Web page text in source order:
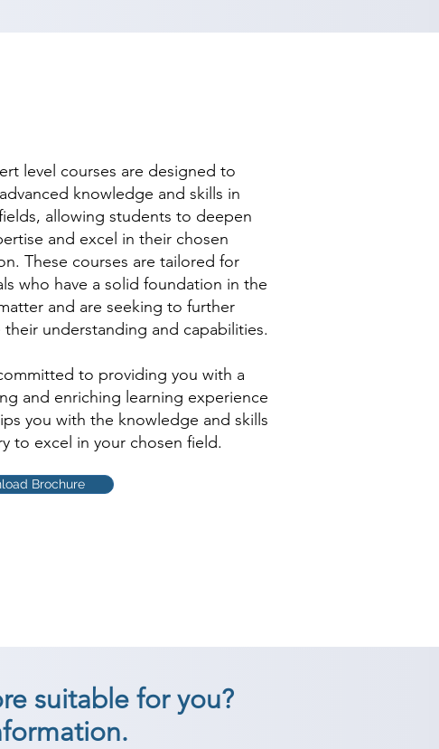
level courses are designed to
knowledge and skills in
allowing students to deepen
and excel in their chosen
These courses are tailored for
who have a solid foundation in the
and are seeking to further
their understanding and capabilities.
to providing you with a
and enriching learning experience
you with the knowledge and skills
to excel in your chosen field.
Brochure
suitable for you?